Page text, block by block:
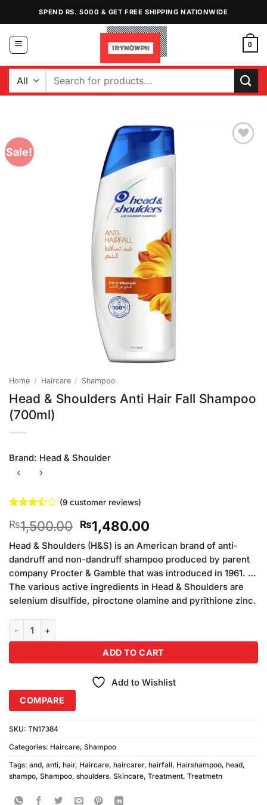
content
SPEND RS. 5000 & GET FREE SHIPPING NATIONWIDE
0
Search
Sale!
Home / Haircare / Shampoo
Head & Shoulders Anti Hair Fall Shampoo
(700ml)
Brand: Head & Shoulder
3.44
out of
5 based
on
customer
ratings
(9customer reviews)
₨1,500.00 Original
price
was:
₨1,500.00.
₨1,480.00Current
price
is:
₨1,480.00.
Head & Shoulders (H&S) is an American brand of anti-
dandruff and non-dandruff shampoo produced by parent
company Procter & Gamble that was introduced in 1961. …
The various active ingredients in Head & Shoulders are
selenium disulfide, piroctone olamine and pyrithione zinc.
ADD TO CART
Add to Wishlist
COMPARE
SKU: TN17384
Categories: Haircare, Shampoo
Tags: and, anti, hair, Haircare, haircarer, hairfall, Hairshampoo, head,
shampo, Shampoo, shoulders, Skincare, Treatment, Treatmetn